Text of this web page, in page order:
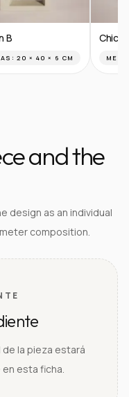
B
20 × 40 × 6 CM
and the
design as an individual
composition.
de la pieza estará
esta ficha.